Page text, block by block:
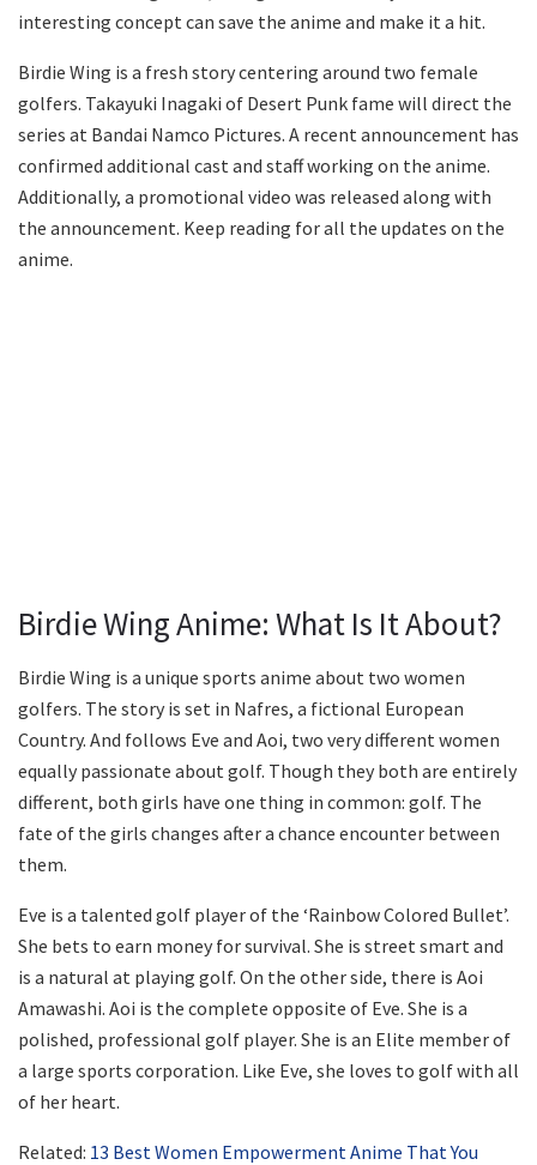
interesting concept can save the anime and make it a hit.
Birdie Wing is a fresh story centering around two female
golfers. Takayuki Inagaki of Desert Punk fame will direct the
series at Bandai Namco Pictures. A recent announcement has
confirmed additional cast and staff working on the anime.
Additionally, a promotional video was released along with
the announcement. Keep reading for all the updates on the
anime.
Birdie Wing Anime: What Is It About?
Birdie Wing is a unique sports anime about two women
golfers. The story is set in Nafres, a fictional European
Country. And follows Eve and Aoi, two very different women
equally passionate about golf. Though they both are entirely
different, both girls have one thing in common: golf. The
fate of the girls changes after a chance encounter between
them.
Eve is a talented golf player of the ‘Rainbow Colored Bullet’.
She bets to earn money for survival. She is street smart and
is a natural at playing golf. On the other side, there is Aoi
Amawashi. Aoi is the complete opposite of Eve. She is a
polished, professional golf player. She is an Elite member of
a large sports corporation. Like Eve, she loves to golf with all
of her heart.
Related: 13 Best Women Empowerment Anime That You